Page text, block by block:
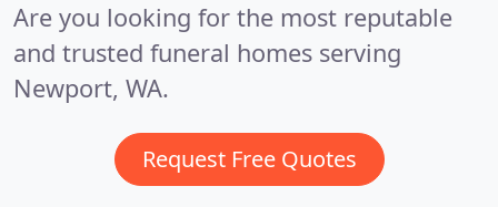
Are you looking for the most reputable
and trusted funeral homes serving
Newport, WA.
Request Free Quotes